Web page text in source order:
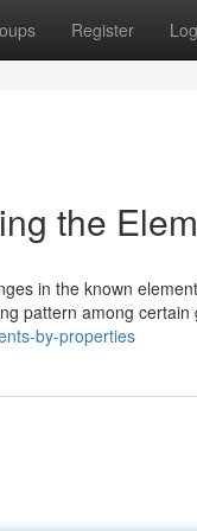
Register
the
in the known
pattern among certain
by-properties